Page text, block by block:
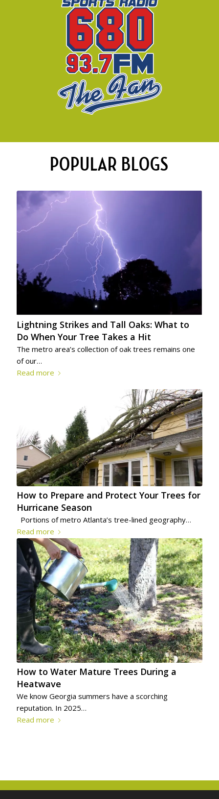
POPULAR BLOGS
Lightning Strikes and Tall Oaks: What to
Do When Your Tree Takes a Hit
The metro area’s collection of oak trees remains one
of our…
Read more
How to Prepare and Protect Your Trees for
Hurricane Season
Portions of metro Atlanta’s tree-lined geography…
Read more
How to Water Mature Trees During a
Heatwave
We know Georgia summers have a scorching
reputation. In 2025…
Read more